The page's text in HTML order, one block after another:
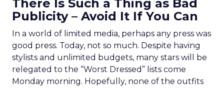
There Is Such a Thing as Bad
Publicity – Avoid It If You Can
In a world of limited media, perhaps any press was
good press. Today, not so much. Despite having
stylists and unlimited budgets, many stars will be
relegated to the “Worst Dressed” lists come
Monday morning. Hopefully, none of the outfits